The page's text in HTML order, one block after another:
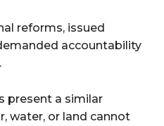
reforms, issued
accountability
present a similar
water, or land cannot